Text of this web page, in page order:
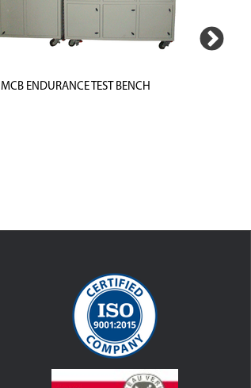
MCB ENDURANCE TEST BENCH